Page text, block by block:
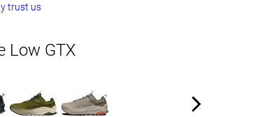
trust us
Low GTX